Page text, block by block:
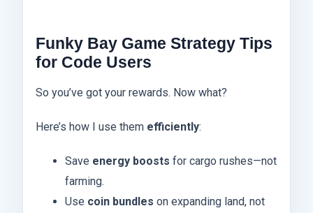
Funky Bay Game Strategy Tips
for Code Users
So you’ve got your rewards. Now what?
Here’s how I use them efficiently:
Save energy boosts for cargo rushes—not
farming.
Use coin bundles on expanding land, not